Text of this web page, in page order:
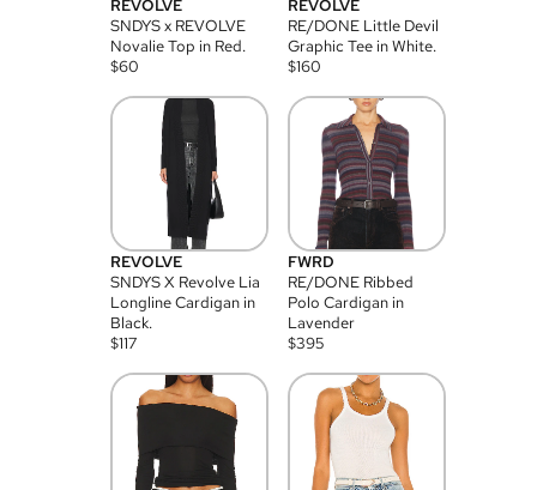
REVOLVE
SNDYS x REVOLVE
Novalie Top in Red.
$60
REVOLVE
RE/DONE Little Devil
Graphic Tee in White.
$160
REVOLVE
SNDYS X Revolve Lia
Longline Cardigan in
Black.
$117
FWRD
RE/DONE Ribbed
Polo Cardigan in
Lavender
$395